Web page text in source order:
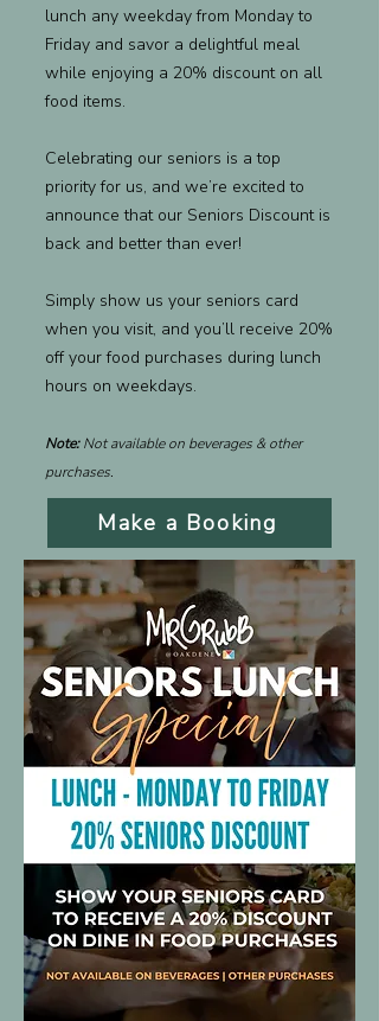
lunch any weekday from Monday to
Friday and savor a delightful meal
while enjoying a 20% discount on all
food items.
Celebrating our seniors is a top
priority for us, and we’re excited to
announce that our Seniors Discount is
back and better than ever!
Simply show us your seniors card
when you visit, and you’ll receive 20%
off your food purchases during lunch
hours on weekdays.
Note:Not available on beverages & other
purchases.
Make a Booking